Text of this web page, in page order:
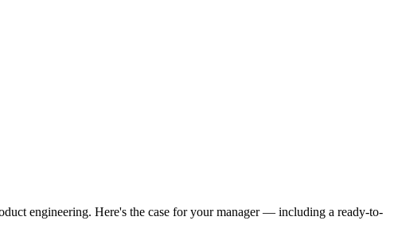
engineering. Here's the case for your manager — including a ready-to-